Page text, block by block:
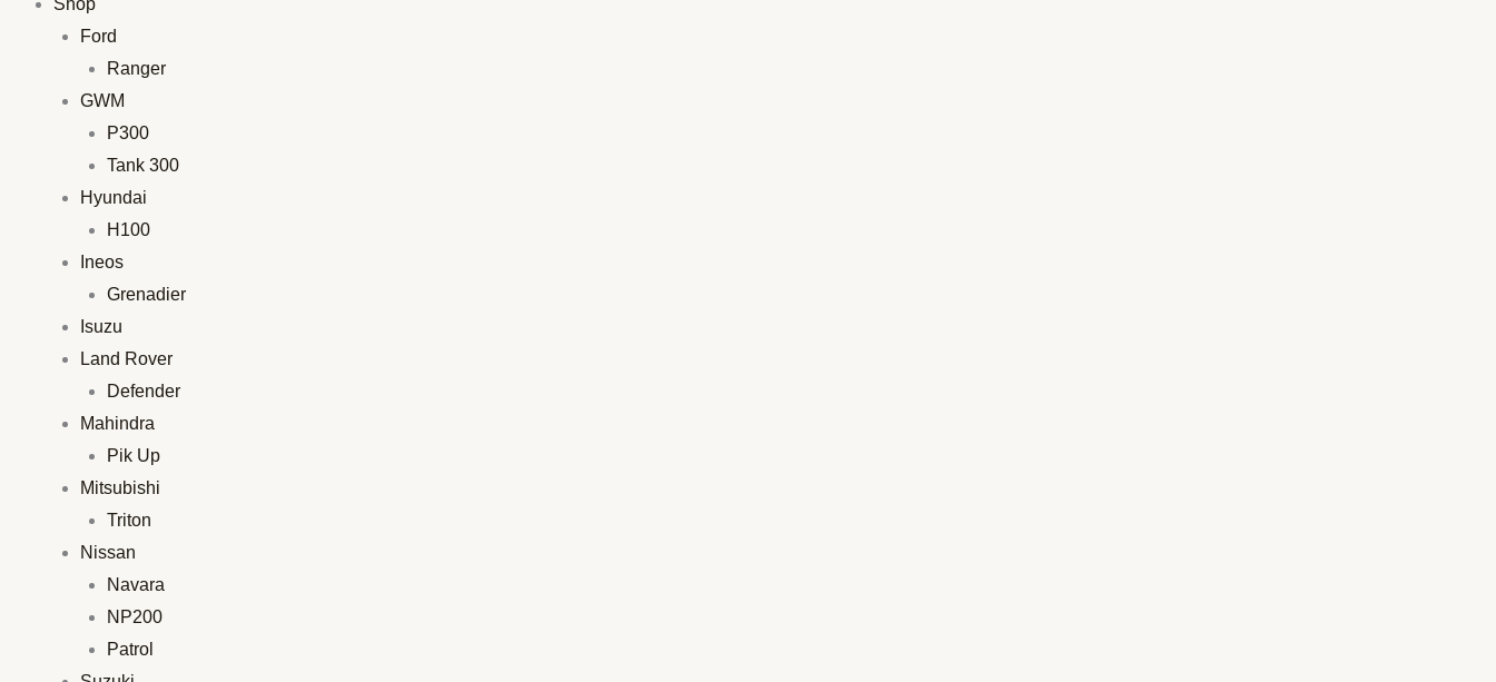
Shop
Ford
Ranger
GWM
P300
Tank 300
Hyundai
H100
Ineos
Grenadier
Isuzu
Land Rover
Defender
Mahindra
Pik Up
Mitsubishi
Triton
Nissan
Navara
NP200
Patrol